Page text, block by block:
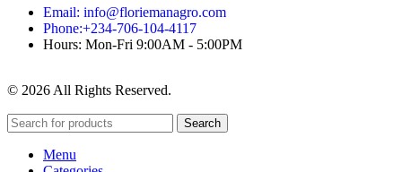
Email: info@floriemanagro.com
Phone:+234-706-104-4117
Hours: Mon-Fri 9:00AM - 5:00PM
© 2026 All Rights Reserved.
Search
Menu